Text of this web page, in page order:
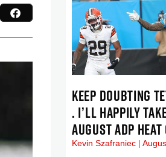
KEEP DOUBTING
. I’LL HAPPILY
AUGUST ADP
Kevin Szafraniec